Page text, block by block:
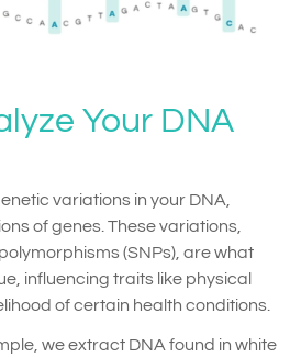
Your DNA
variations in your DNA,
of genes. These variations,
(SNPs), are what
influencing traits like physical
of certain health conditions.
we extract DNA found in white